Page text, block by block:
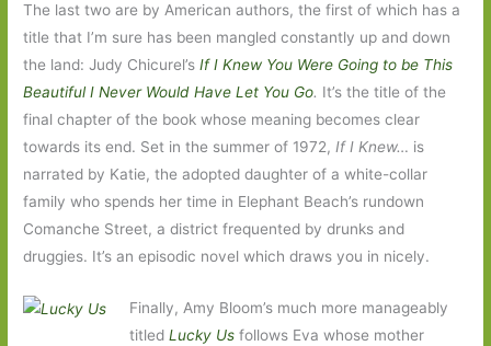
The last two are by American authors, the first of which has a
title that I’m sure has been mangled constantly up and down
the land: Judy Chicurel’sIf I Knew You Were Going to be This
Beautiful I Never Would Have Let You Go. It’s the title of the
final chapter of the book whose meaning becomes clear
towards its end. Set in the summer of 1972,If I Knew… is
narrated by Katie, the adopted daughter of a white-collar
family who spends her time in Elephant Beach’s rundown
Comanche Street, a district frequented by drunks and
druggies. It’s an episodic novel which draws you in nicely.
Finally, Amy Bloom’s much more manageably
titled Lucky Us follows Eva whose mother